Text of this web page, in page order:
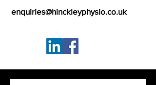
enquiries@hinckleyphysio.co.uk